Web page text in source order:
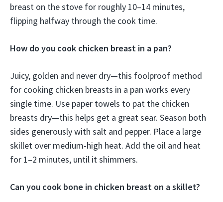
breast on the stove for roughly 10–14 minutes,
flipping halfway through the cook time.
How do you cook chicken breast in a pan?
Juicy, golden and never dry—this foolproof method
for cooking chicken breasts in a pan works every
single time. Use paper towels to pat the chicken
breasts dry—this helps get a great sear. Season both
sides generously with salt and pepper. Place a large
skillet over medium-high heat. Add the oil and heat
for 1–2 minutes, until it shimmers.
Can you cook bone in chicken breast on a skillet?